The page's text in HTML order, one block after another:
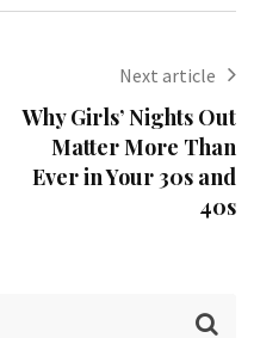
Next article
Why Girls’ Nights Out
Matter More Than
Ever in Your 30s and
40s